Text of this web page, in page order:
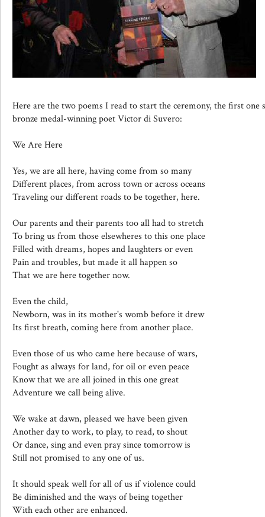
Here are the two poems I read to start the ceremony, the first one
bronze medal-winning poet Victor di Suvero:
We Are Here
Yes, we are all here, having come from so many
Different places, from across town or across oceans
Traveling our different roads to be together, here.
Our parents and their parents too all had to stretch
To bring us from those elsewheres to this one place
Filled with dreams, hopes and laughters or even
Pain and troubles, but made it all happen so
That we are here together now.
Even the child,
Newborn, was in its mother's womb before it drew
Its first breath, coming here from another place.
Even those of us who came here because of wars,
Fought as always for land, for oil or even peace
Know that we are all joined in this one great
Adventure we call being alive.
We wake at dawn, pleased we have been given
Another day to work, to play, to read, to shout
Or dance, sing and even pray since tomorrow is
Still not promised to any one of us.
It should speak well for all of us if violence could
Be diminished and the ways of being together
With each other are enhanced.